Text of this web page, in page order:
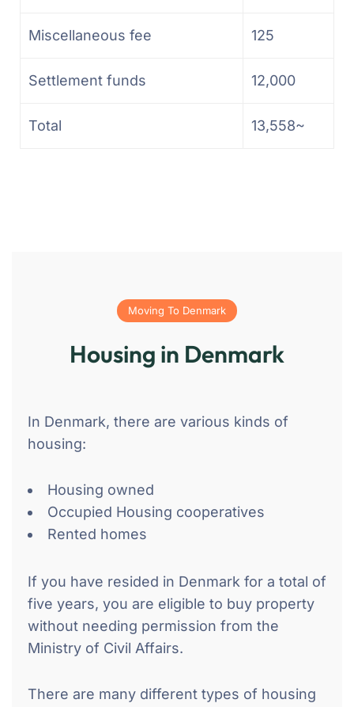
Miscellaneous fee 125
Settlement funds 12,000
Total 13,558~
Moving To Denmark
Housing in Denmark
In Denmark, there are various kinds of
housing:
Housing owned
Occupied Housing cooperatives
Rented homes
If you have resided in Denmark for a total of
five years, you are eligible to buy property
without needing permission from the
Ministry of Civil Affairs.
There are many different types of housing